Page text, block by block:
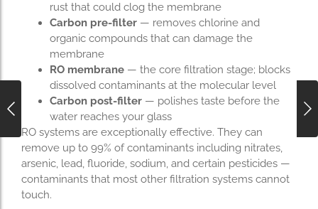
rust that could clog the membrane
Carbon pre-filter — removes chlorine and
organic compounds that can damage the
membrane
RO membrane — the core filtration stage; blocks
dissolved contaminants at the molecular level
Carbon post-filter — polishes taste before the
water reaches your glass
RO systems are exceptionally effective. They can
remove up to 99% of contaminants including nitrates,
arsenic, lead, fluoride, sodium, and certain pesticides —
contaminants that most other filtration systems cannot
touch.